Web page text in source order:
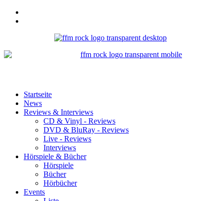
Startseite
News
Reviews & Interviews
CD & Vinyl - Reviews
DVD & BluRay - Reviews
Live - Reviews
Interviews
Hörspiele & Bücher
Hörspiele
Bücher
Hörbücher
Events